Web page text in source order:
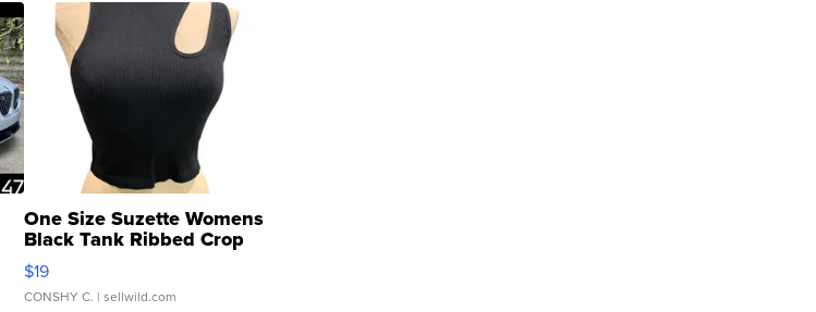
One Size Suzette Womens
Black Tank Ribbed Crop
Asymmetrical ...
$19
CONSHY C. | sellwild.com